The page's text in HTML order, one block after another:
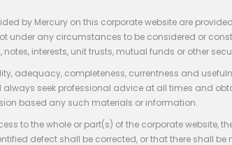
by Mercury on this corporate website are
any circumstances to be considered or
interests, unit trusts, mutual funds or other
adequacy, completeness, currentness and
always seek professional advice at all times and
based any such materials or information.
to the whole or part(s) of the corporate
defect shall be corrected, or that there shall